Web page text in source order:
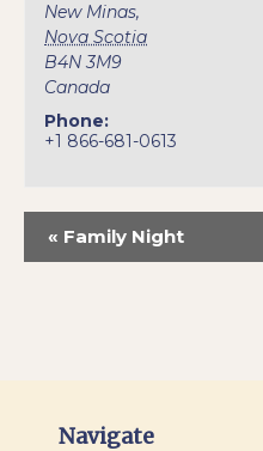
New Minas,
Nova Scotia
B4N 3M9
Canada
Phone:
+1 866-681-0613
« Family Night
Navigate